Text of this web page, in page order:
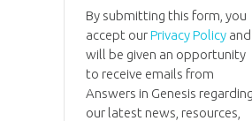
By submitting this form, you
accept ourPrivacy Policyand
will be given an opportunity
to receive emails from
Answers in Genesis regarding
our latest news, resources,